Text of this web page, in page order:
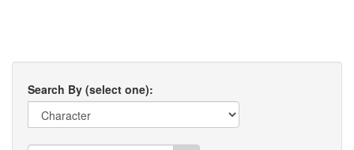
Search By (select one):